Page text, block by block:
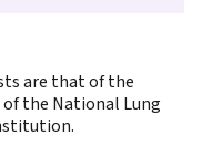
are that of the
the National Lung